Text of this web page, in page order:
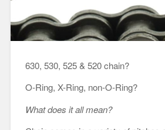
630, 530, 525 & 520 chain?
O-Ring, X-Ring, non-O-Ring?
What does it all mean?